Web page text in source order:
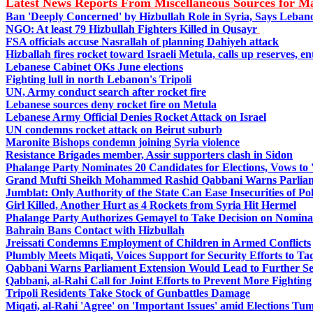
Latest News Reports From Miscellaneous Sources for
Ban 'Deeply Concerned' by Hizbullah Role in Syria, Says
NGO: At least 79 Hizbullah Fighters Killed in Qusayr
FSA officials accuse Nasrallah of planning Dahiyeh attack
Hizballah fires rocket toward Israeli Metula, calls up reserves,
Lebanese Cabinet OKs June elections
Fighting lull in north Lebanon's Tripoli
UN, Army conduct search after rocket fire
Lebanese sources deny rocket fire on Metula
Lebanese Army Official Denies Rocket Attack on Israel
UN condemns rocket attack on Beirut suburb
Maronite Bishops condemn joining Syria violence
Resistance Brigades member, Assir supporters clash in Sidon
Phalange Party Nominates 20 Candidates for Elections, Vows to
Grand Mufti Sheikh Mohammed Rashid Qabbani Warns
Jumblat: Only Authority of the State Can Ease Insecurities of
Girl Killed, Another Hurt as 4 Rockets from Syria Hit Hermel
Phalange Party Authorizes Gemayel to Take Decision on
Bahrain Bans Contact with Hizbullah
Jreissati Condemns Employment of Children in Armed Conflicts
Plumbly Meets Miqati, Voices Support for Security Efforts to
Qabbani Warns Parliament Extension Would Lead to Further
Qabbani, al-Rahi Call for Joint Efforts to Prevent More Fighting
Tripoli Residents Take Stock of Gunbattles Damage
Miqati, al-Rahi 'Agree' on 'Important Issues' amid Elections